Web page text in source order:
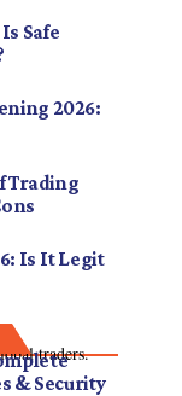
Safe
2026:
Trading
Is It Legit
traders.
& Security